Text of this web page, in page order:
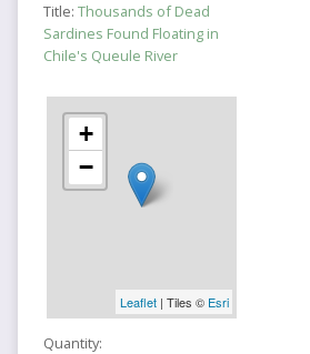
Title: Thousands of Dead
Sardines Found Floating in
Chile's Queule River
+
−
Leaflet| Tiles © Esri
Quantity: